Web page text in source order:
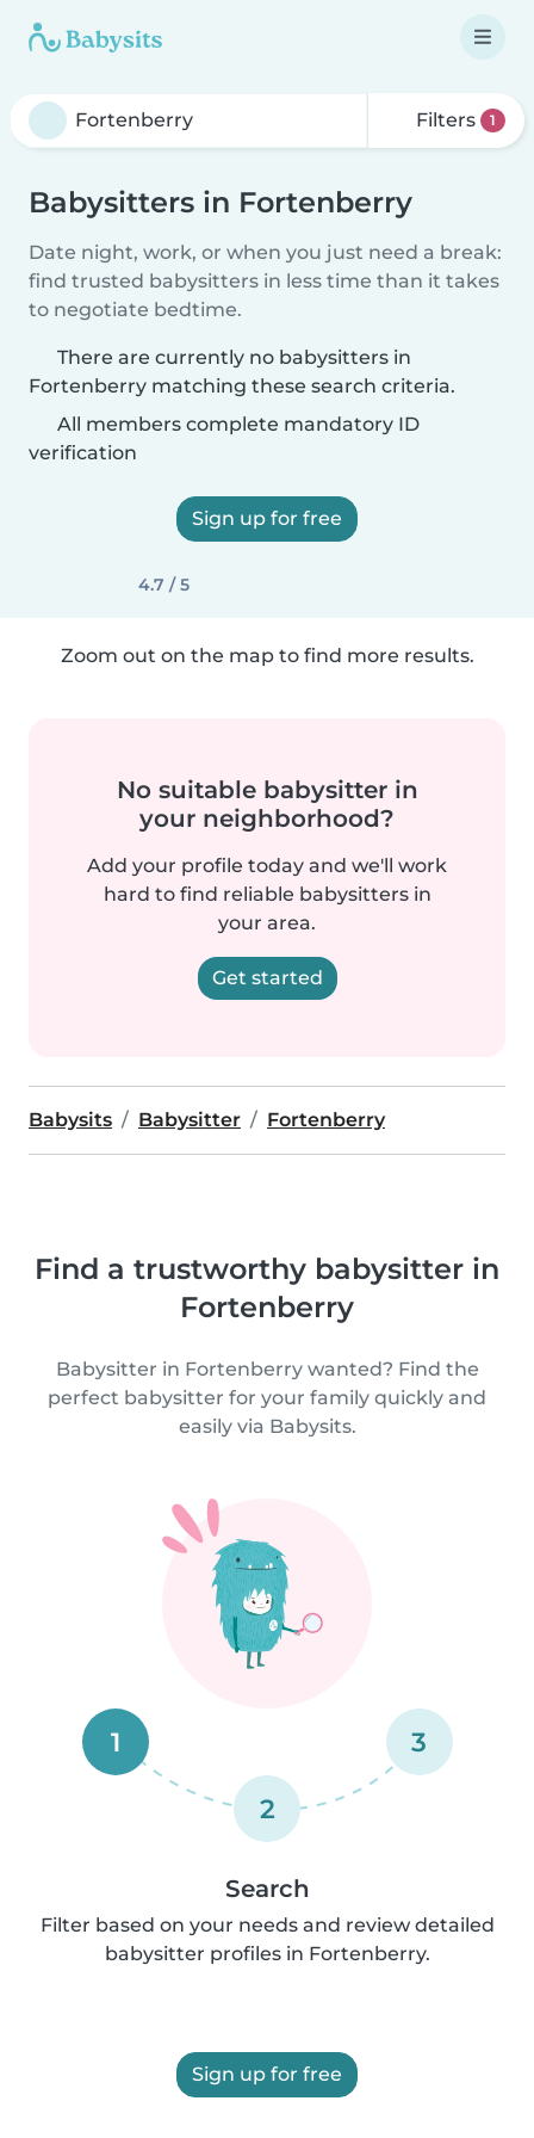
Filters 1
Babysitters in Fortenberry
Date night, work, or when you just need a break:
find trusted babysitters in less time than it takes
to negotiate bedtime.
There are currently no babysitters in
Fortenberry matching these search criteria.
All members complete mandatory ID
verification
Sign up for free
4.7 / 5
Zoom out on the map to find more results.
No suitable babysitter in
your neighborhood?
Add your profile today and we'll work
hard to find reliable babysitters in
your area.
Get started
Babysits Babysitter Fortenberry
Find a trustworthy babysitter in
Fortenberry
Babysitter in Fortenberry wanted? Find the
perfect babysitter for your family quickly and
easily via Babysits.
1
2
3
Search
Filter based on your needs and review detailed
babysitter profiles in Fortenberry.
Sign up for free